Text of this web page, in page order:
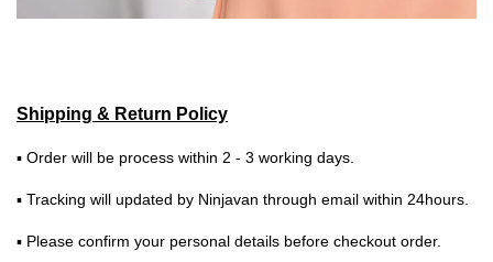
Shipping & Return Policy
▪ Order will be process within 2 - 3 working days.
▪ Tracking will updated by Ninjavan through email within 24hours.
▪ Please confirm your personal details before checkout order.